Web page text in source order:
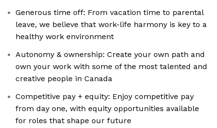
Generous time off: From vacation time to parental
leave, we believe that work-life harmony is key to a
healthy work environment
Autonomy & ownership: Create your own path and
own your work with some of the most talented and
creative people in Canada
Competitive pay + equity: Enjoy competitive pay
from day one, with equity opportunities available
for roles that shape our future